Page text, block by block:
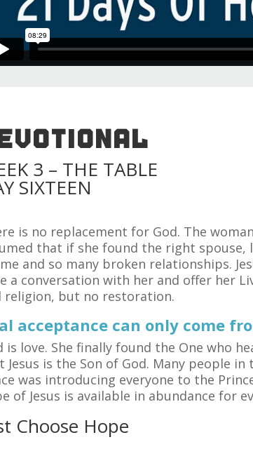
3 – THE TABLE
SIXTEEN
is no replacement for God. The
that if she found the right spouse,
and so many broken relationships.
a conversation with her and offer her
religion, but no restoration.
acceptance can only come
is love. She finally found the One who
Jesus is the Son of God. Many people
was introducing everyone to the
of Jesus is available in abundance for
Choose Hope